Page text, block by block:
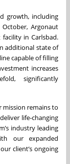
growth, including
Argonaut
in Carlsbad.
additional state of
capable of filling
increases
significantly
mission remains to
life-changing
industry leading
our expanded
client’s ongoing